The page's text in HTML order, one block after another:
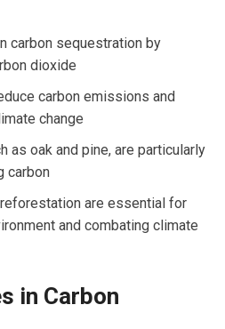
carbon sequestration by
dioxide
carbon emissions and
change
as oak and pine, are particularly
carbon
are essential for
and combating climate
in Carbon